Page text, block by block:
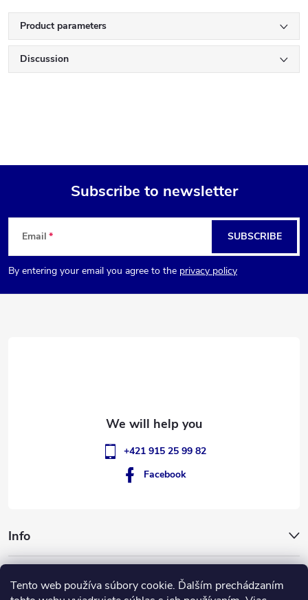
Tento web používa súbory cookie. Ďalším prechádzaním
Product parameters
Discussion
F
o
o
Subscribe to newsletter
Email
By entering your email you agree to the privacy policy
SUBSCRIBE
Info
+421 915 25 99 82
Facebook